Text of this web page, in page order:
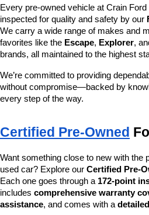
Every pre-owned vehicle at Crain
inspected for quality and safety by our
We carry a wide range of makes and
favorites like the Escape, Explorer,
brands, all maintained to the highest
We’re committed to providing
without compromise—backed by
every step of the way.
Certified Pre-Owned
Want something close to new with the
used car? Explore our Certified Pre-
Each one goes through a 172-point
includes comprehensive warranty
assistance, and comes with a